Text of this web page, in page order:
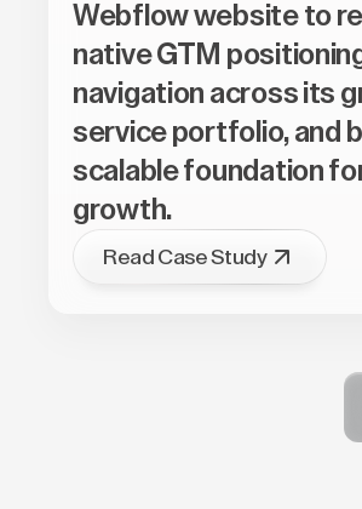
Webflow website to
native GTM
navigation across its
service portfolio, and
scalable foundation
growth.
Read Case Study